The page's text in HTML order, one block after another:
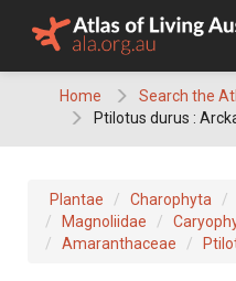
Home
Search the
Ptilotus durus :
Plantae Charophyta
Magnoliidae
Amaranthaceae